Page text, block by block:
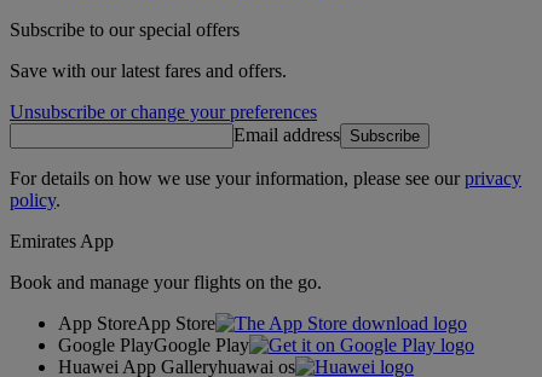
Subscribe to our special offers
Save with our latest fares and offers.
Unsubscribe or change your preferences
Email address Subscribe
For details on how we use your information, please see ourprivacy
policy.
Emirates App
Book and manage your flights on the go.
App StoreApp Store
Google PlayGoogle Play
Huawei App Galleryhuawai os